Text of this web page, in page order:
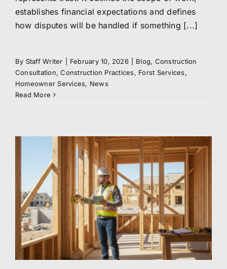
establishes financial expectations and defines
how disputes will be handled if something [...]
By Staff Writer February 10, 2026 Blog, Construction
Consultation,Construction Practices, Forst Services,
Homeowner Services, News
Read More